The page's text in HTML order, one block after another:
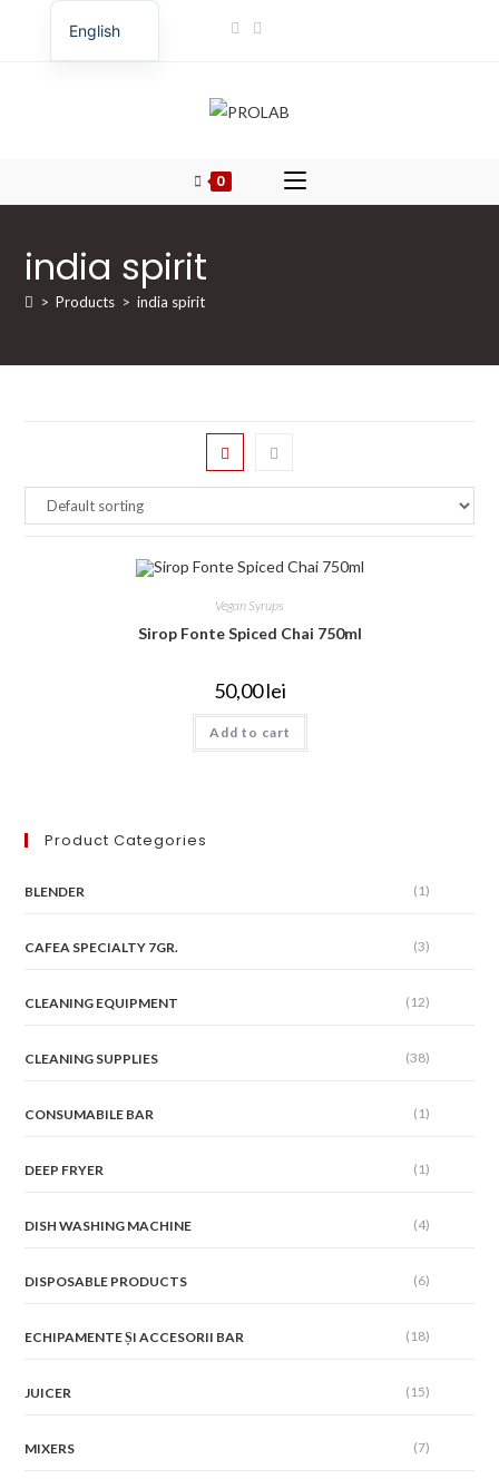
0
india spirit
> Products > india spirit
Vegan Syrups
Sirop Fonte Spiced Chai 750ml
50,00lei
Add to cart
Product Categories
BLENDER (1)
CAFEA SPECIALTY 7GR. (3)
CLEANING EQUIPMENT (12)
CLEANING SUPPLIES (38)
CONSUMABILE BAR (1)
DEEP FRYER (1)
DISH WASHING MACHINE (4)
DISPOSABLE PRODUCTS (6)
ECHIPAMENTE ȘI ACCESORII BAR (18)
JUICER (15)
MIXERS (7)
English